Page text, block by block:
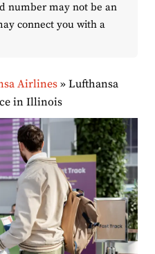
number may not be an
connect you with a
Airlines» Lufthansa
in Illinois